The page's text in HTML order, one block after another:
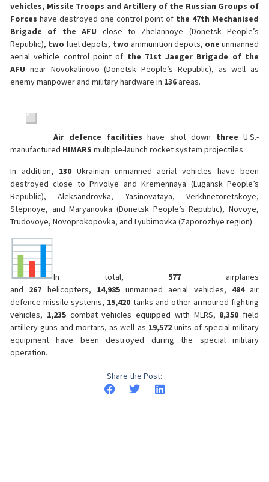
vehicles, Missile Troops and Artillery of the Russian Groups of
Forces have destroyed one control point of the 47th Mechanised
Brigade of the AFU close to Zhelannoye (Donetsk People’s
Republic), two fuel depots, two ammunition depots, one unmanned
aerial vehicle control point of the 71st Jaeger Brigade of the
AFU near Novokalinovo (Donetsk People’s Republic), as well as
enemy manpower and military hardware in 136areas.
Air defence facilities have shot down three U.S.-
manufactured HIMARS multiple-launch rocket system projectiles.
In addition, 130Ukrainian unmanned aerial vehicles have been
destroyed close to Privolye and Kremennaya (Lugansk People’s
Republic), Aleksandrovka, Yasinovataya, Verkhnetoretskoye,
Stepnoye, and Maryanovka (Donetsk People’s Republic), Novoye,
Trudovoye, Novoprokopovka, and Lyubimovka (Zaporozhye region).
In total,577 airplanes
and 267 helicopters, 14,985unmanned aerial vehicles, 484air
defence missile systems, 15,420 tanks and other armoured fighting
vehicles, 1,235combat vehicles equipped with MLRS, 8,350 field
artillery guns and mortars, as well as 19,572units of special military
equipment have been destroyed during the special military
operation.
Share the Post: